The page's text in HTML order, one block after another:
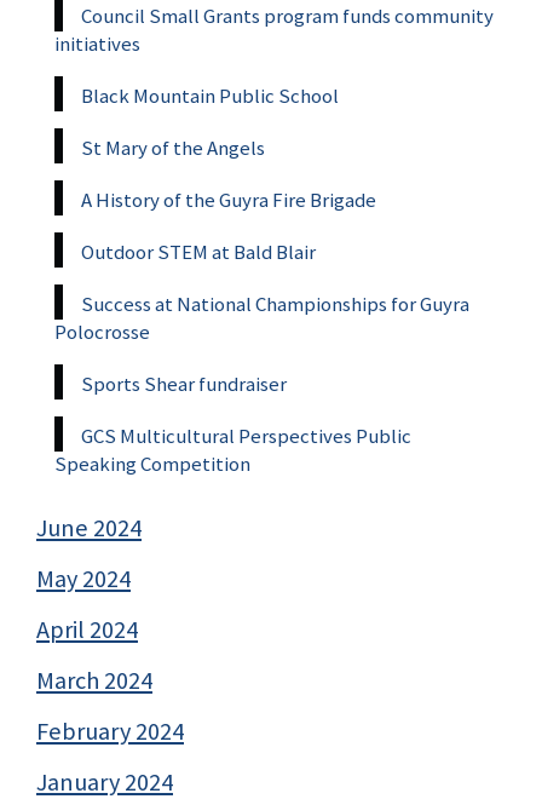
Council Small Grants program funds community
initiatives
Black Mountain Public School
St Mary of the Angels
A History of the Guyra Fire Brigade
Outdoor STEM at Bald Blair
Success at National Championships for Guyra
Polocrosse
Sports Shear fundraiser
GCS Multicultural Perspectives Public
Speaking Competition
June 2024
May 2024
April 2024
March 2024
February 2024
January 2024